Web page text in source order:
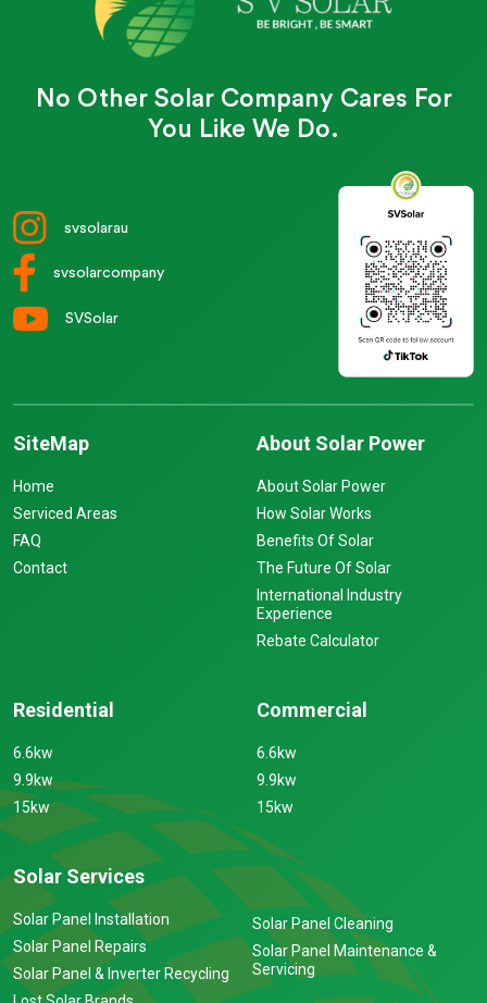
No Other Solar Company Cares For
You Like We Do.
svsolarau
svsolarcompany
SVSolar
SiteMap
Home
Serviced Areas
FAQ
Contact
About Solar Power
About Solar Power
How Solar Works
Benefits Of Solar
The Future Of Solar
International Industry
Experience
Rebate Calculator
Residential
6.6kw
9.9kw
15kw
Commercial
6.6kw
9.9kw
15kw
Solar Services
Solar Panel Installation
Solar Panel Repairs
Solar Panel & Inverter Recycling
Solar Panel Cleaning
Solar Panel Maintenance &
Servicing